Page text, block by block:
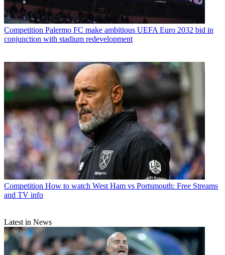
Competition Palermo FC make ambitious UEFA Euro 2032 bid in
conjunction with stadium redevelopment
Competition How to watch West Ham vs Portsmouth: Free Streams
and TV info
Latest in News